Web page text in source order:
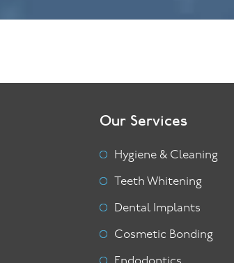
Our Services
Hygiene & Cleaning
Teeth Whitening
Dental Implants
Cosmetic Bonding